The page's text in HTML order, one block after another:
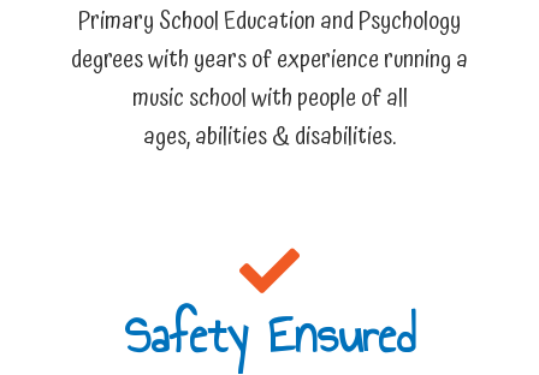
Primary School Education and Psychology
degrees with years of experience running a
music school with people of all
ages, abilities & disabilities.
Safety Ensured​